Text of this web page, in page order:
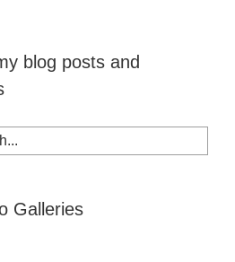
blog posts and
Galleries